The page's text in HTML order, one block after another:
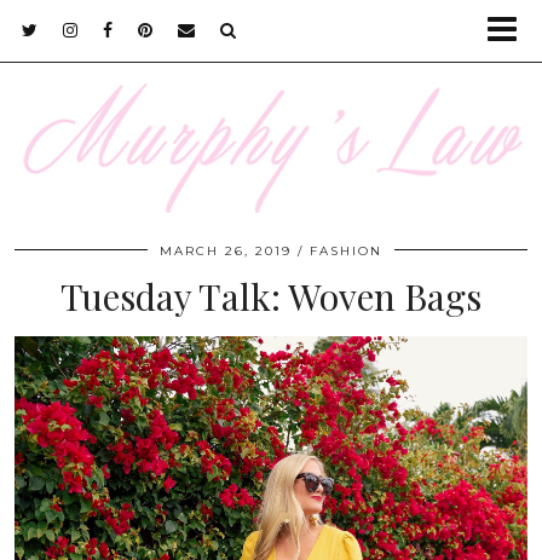
MARCH 26, 2019 FASHION
Tuesday Talk: Woven Bags